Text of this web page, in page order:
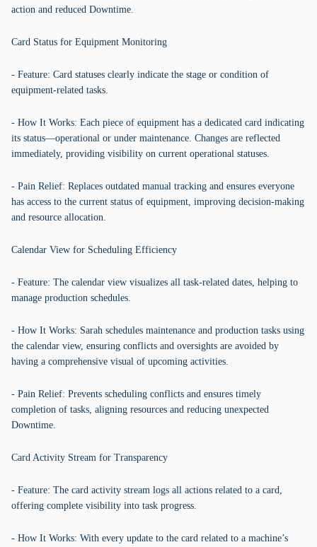
action and reduced Downtime.
Card Status for Equipment Monitoring
- Feature: Card statuses clearly indicate the stage or condition of
equipment-related tasks.
- How It Works: Each piece of equipment has a dedicated card indicating
its status—operational or under maintenance. Changes are reflected
immediately, providing visibility on current operational statuses.
- Pain Relief: Replaces outdated manual tracking and ensures everyone
has access to the current status of equipment, improving decision-making
and resource allocation.
Calendar View for Scheduling Efficiency
- Feature: The calendar view visualizes all task-related dates, helping to
manage production schedules.
- How It Works: Sarah schedules maintenance and production tasks using
the calendar view, ensuring conflicts and oversights are avoided by
having a comprehensive visual of upcoming activities.
- Pain Relief: Prevents scheduling conflicts and ensures timely
completion of tasks, aligning resources and reducing unexpected
Downtime.
Card Activity Stream for Transparency
- Feature: The card activity stream logs all actions related to a card,
offering complete visibility into task progress.
- How It Works: With every update to the card related to a machine’s